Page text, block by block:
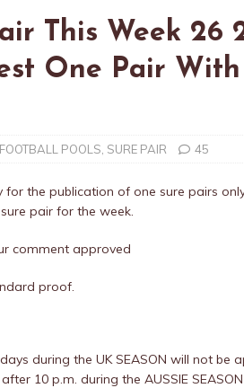
This Week 26
One Pair
FOOTBALL POOLS SURE PAIR 45
the publication of one sure pairs
pair for the week.
comment approved
proof.
during the UK SEASON will not be
10 p.m. during the AUSSIE